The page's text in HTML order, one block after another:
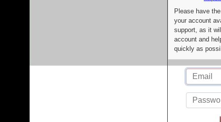
Please have
your account
support, as it
account and
quickly as